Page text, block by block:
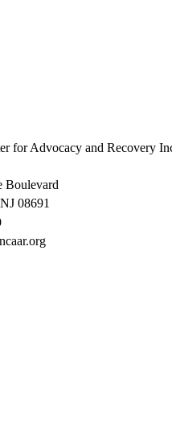
for Advocacy and Recovery
Boulevard
08691